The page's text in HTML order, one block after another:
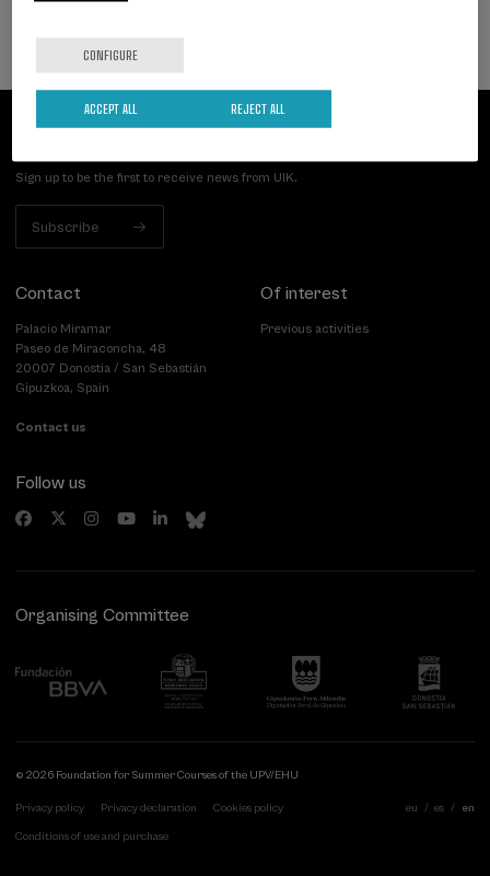
Sign up to be the first to receive news from UIK.
Subscribe
Contact
Palacio Miramar
Paseo de Miraconcha, 48
20007 Donostia / San Sebastián
Gipuzkoa, Spain
Contact us
Of interest
Previous activities
Follow us
Organising Committee
© 2026 Foundation for Summer Courses of the UPV/EHU
Privacy policy Privacy declaration Cookies policy
Conditions of use and purchase
eu es en
CONFIGURE
REJECT ALL
ACCEPT ALL